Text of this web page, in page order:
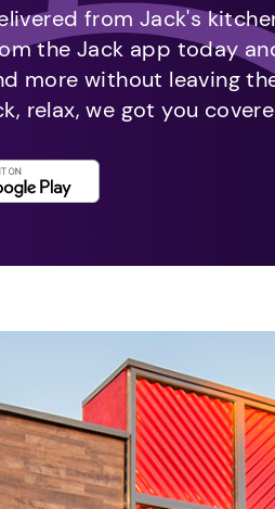
from Jack's
the Jack app today
more without leaving
relax, we got you